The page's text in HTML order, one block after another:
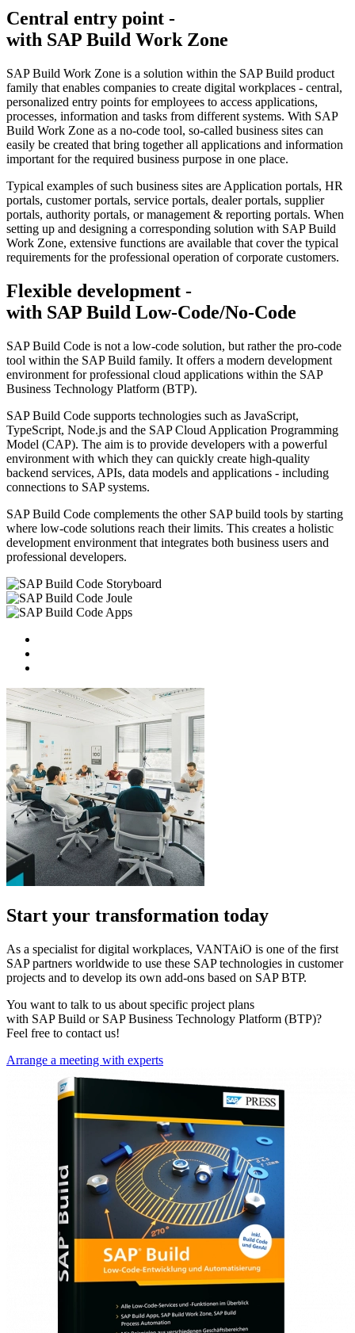
Central entry point -
with SAP Build Work Zone
SAP Build Work Zone is a solution within the SAP Build product
family that enables companies to create digital workplaces - central,
personalized entry points for employees to access applications,
processes, information and tasks from different systems. With SAP
Build Work Zone as a no-code tool, so-called business sites can
easily be created that bring together all applications and information
important for the required business purpose in one place.
Typical examples of such business sites are Application portals, HR
portals, customer portals, service portals, dealer portals, supplier
portals, authority portals, or management & reporting portals. When
setting up and designing a corresponding solution with SAP Build
Work Zone, extensive functions are available that cover the typical
requirements for the professional operation of corporate customers.
Flexible development -
with SAP Build Low-Code/No-Code
SAP Build Code is not a low-code solution, but rather the pro-code
tool within the SAP Build family. It offers a modern development
environment for professional cloud applications within the SAP
Business Technology Platform (BTP).
SAP Build Code supports technologies such as JavaScript,
TypeScript, Node.js and the SAP Cloud Application Programming
Model (CAP). The aim is to provide developers with a powerful
environment with which they can quickly create high-quality
backend services, APIs, data models and applications - including
connections to SAP systems.
SAP Build Code complements the other SAP build tools by starting
where low-code solutions reach their limits. This creates a holistic
development environment that integrates both business users and
professional developers.
Start your transformation today
As a specialist for digital workplaces, VANTAiO is one of the first
SAP partners worldwide to use these SAP technologies in customer
projects and to develop its own add-ons based on SAP BTP.
You want to talk to us about specific project plans
with SAP Build or SAP Business Technology Platform (BTP)?
Feel free to contact us!
Arrange a meeting with experts